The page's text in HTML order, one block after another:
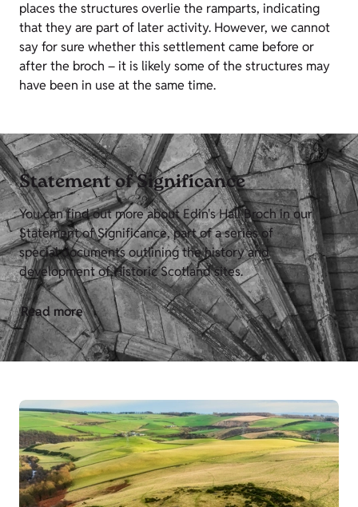
places the structures overlie the ramparts, indicating
that they are part of later activity. However, we cannot
say for sure whether this settlement came before or
after the broch – it is likely some of the structures may
have been in use at the same time.
Statement of Significance
You can find out more about Edin's Hall Broch in our
Statement of Significance, part of a series of
special documents outlining the history and
development of Historic Scotland sites.
Read more